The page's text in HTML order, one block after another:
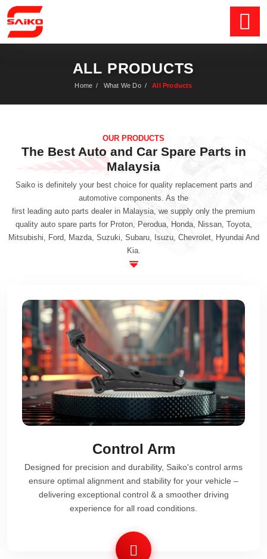
ALL PRODUCTS
Home / What We Do / All Products
OUR PRODUCTS
The Best Auto and Car Spare Parts in
Malaysia
Saiko is definitely your best choice for quality replacement parts and
automotive components. As the
first leading auto parts dealer in Malaysia, we supply only the premium
quality auto spare parts for Proton, Perodua, Honda, Nissan, Toyota,
Mitsubishi, Ford, Mazda, Suzuki, Subaru, Isuzu, Chevrolet, Hyundai And
Kia.
Control Arm
Designed for precision and durability, Saiko's control arms
ensure optimal alignment and stability for your vehicle –
delivering exceptional control & a smoother driving
experience for all road conditions.